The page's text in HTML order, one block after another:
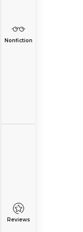
Nonfiction
Reviews